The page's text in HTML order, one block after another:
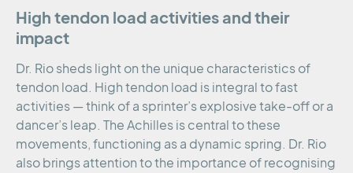
High tendon load activities and their
impact
Dr. Rio sheds light on the unique characteristics of
tendon load. High tendon load is integral to fast
activities — think of a sprinter’s explosive take-off or a
dancer’s leap. The Achilles is central to these
movements, functioning as a dynamic spring. Dr. Rio
also brings attention to the importance of recognising